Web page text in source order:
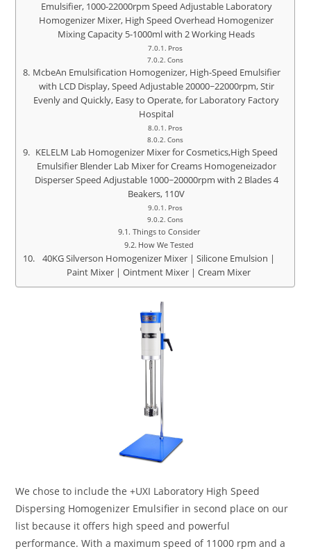
Emulsifier, 1000-22000rpm Speed Adjustable Laboratory
Homogenizer Mixer, High Speed Overhead Homogenizer
Mixing Capacity 5-1000ml with 2 Working Heads
Pros
Cons
McbeAn Emulsification Homogenizer, High-Speed Emulsifier
with LCD Display, Speed Adjustable 20000~22000rpm, Stir
Evenly and Quickly, Easy to Operate, for Laboratory Factory
Hospital
Pros
Cons
KELELM Lab Homogenizer Mixer for Cosmetics,High Speed
Emulsifier Blender Lab Mixer for Creams Homogeneizador
Disperser Speed Adjustable 1000~20000rpm with 2 Blades 4
Beakers, 110V
Pros
Cons
Things to Consider
How We Tested
40KG Silverson Homogenizer Mixer | Silicone Emulsion |
Paint Mixer | Ointment Mixer | Cream Mixer
We chose to include the +UXI Laboratory High Speed
Dispersing Homogenizer Emulsifier in second place on our
list because it offers high speed and powerful
performance. With a maximum speed of 11000 rpm and a